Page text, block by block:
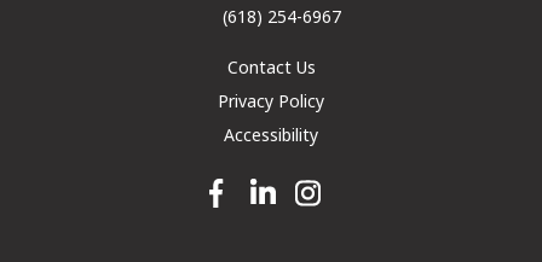
(618) 254-6967
Contact Us
Privacy Policy
Accessibility
Facebook link
Linkedin linkInstagram link